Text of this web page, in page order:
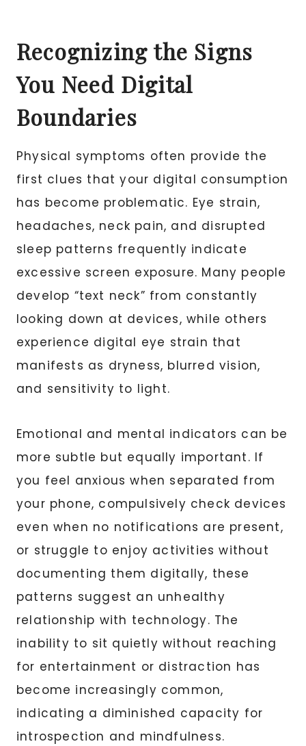
Recognizing the Signs
You Need Digital
Boundaries
Physical symptoms often provide the
first clues that your digital consumption
has become problematic. Eye strain,
headaches, neck pain, and disrupted
sleep patterns frequently indicate
excessive screen exposure. Many people
develop “text neck” from constantly
looking down at devices, while others
experience digital eye strain that
manifests as dryness, blurred vision,
and sensitivity to light.
Emotional and mental indicators can be
more subtle but equally important. If
you feel anxious when separated from
your phone, compulsively check devices
even when no notifications are present,
or struggle to enjoy activities without
documenting them digitally, these
patterns suggest an unhealthy
relationship with technology. The
inability to sit quietly without reaching
for entertainment or distraction has
become increasingly common,
indicating a diminished capacity for
introspection and mindfulness.